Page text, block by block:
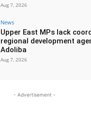
Aug 7, 2026
News
Upper East MPs lack
regional development
Adoliba
Aug 7, 2026
- Advertisement -